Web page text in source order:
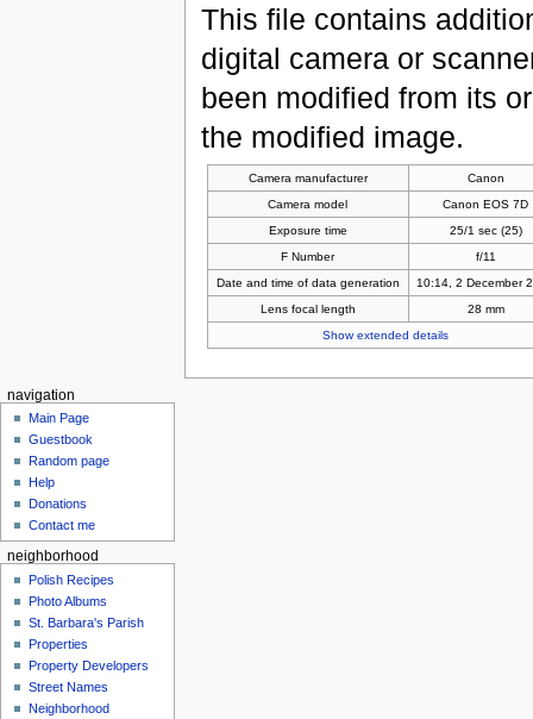
This file contains
digital camera or
been modified from its
the modified image.
Camera manufacturer
Canon
Camera model
Canon EOS 7D
Exposure time
25/1 sec (25)
F Number
f/11
Date and time of data generation
10:14, 2 December
Lens focal length
28 mm
Show extended details
navigation
Main Page
Guestbook
Random page
Help
Donations
Contact me
neighborhood
Polish Recipes
Photo Albums
St. Barbara's Parish
Properties
Property Developers
Street Names
Neighborhood